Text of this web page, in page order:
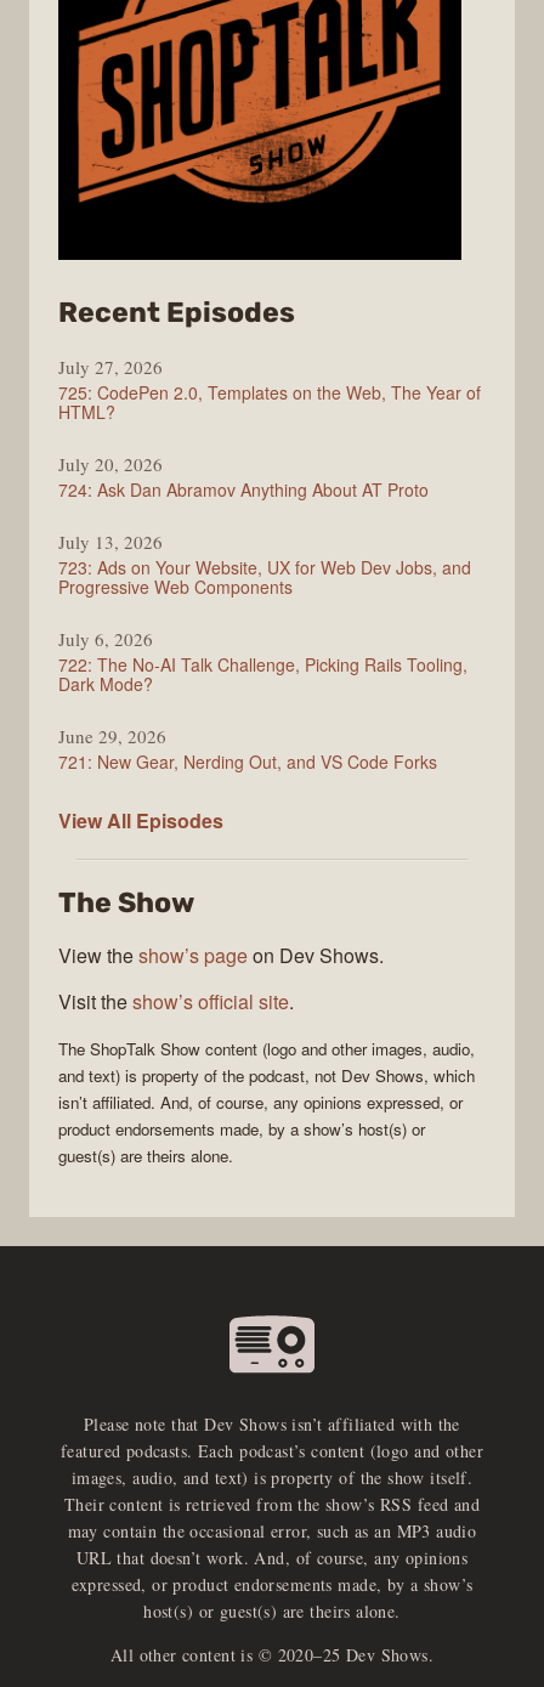
Recent Episodes
Show
July 27, 2026
725: CodePen 2.0, Templates on the Web, The Year of
HTML?
July 20, 2026
724: Ask Dan Abramov Anything About AT Proto
July 13, 2026
723: Ads on Your Website, UX for Web Dev Jobs, and
Progressive Web Components
July 6, 2026
722: The No-AI Talk Challenge, Picking Rails Tooling,
Dark Mode?
June 29, 2026
721: New Gear, Nerding Out, and VS Code Forks
View All ShopTalk
Episodes
The Show
View theshow’s pageon Dev Shows.
Visit theshow’s official site.
The ShopTalk Show content (logo and other images, audio,
and text) is property of the podcast, not Dev Shows, which
isn’t affiliated. And, of course, any opinions expressed, or
product endorsements made, by a show’s host(s) or
guest(s) are theirs alone.
Please note that Dev Shows isn’t affiliated with the
featured podcasts. Each podcast’s content (logo and other
images, audio, and text) is property of the show itself.
Their content is retrieved from the show’s RSS feed and
may contain the occasional error, such as an MP3 audio
URL that doesn’t work. And, of course, any opinions
expressed, or product endorsements made, by a show’s
host(s) or guest(s) are theirs alone.
All other content is © 2020–25 Dev Shows.